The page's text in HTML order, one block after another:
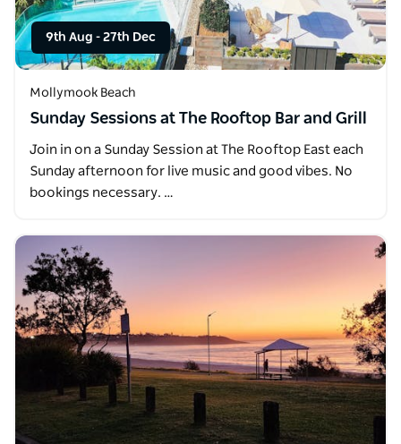
9th Aug - 27th Dec
Mollymook Beach
Sunday Sessions at The Rooftop Bar and Grill
Join in on a Sunday Session at The Rooftop East each
Sunday afternoon for live music and good vibes. No
bookings necessary. …